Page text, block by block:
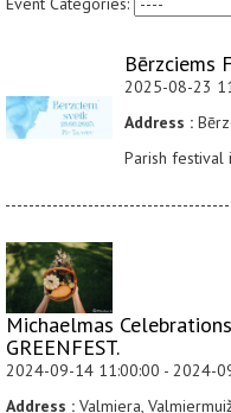
Bērzciems
2025-08-23
Address :
Parish festival
Michaelmas
GREENFEST.
2024-09-14 11:00:00 - 2024-
Address : Valmiera,